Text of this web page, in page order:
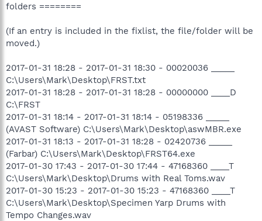
folders ========
(If an entry is included in the fixlist, the file/folder will be
moved.)
2017-01-31 18:28 - 2017-01-31 18:30 - 00020036 _____
C:\Users\Mark\Desktop\FRST.txt
2017-01-31 18:28 - 2017-01-31 18:28 - 00000000 ____D
C:\FRST
2017-01-31 18:14 - 2017-01-31 18:14 - 05198336 _____
(AVAST Software) C:\Users\Mark\Desktop\aswMBR.exe
2017-01-31 18:13 - 2017-01-31 18:28 - 02420736 _____
(Farbar) C:\Users\Mark\Desktop\FRST64.exe
2017-01-30 17:43 - 2017-01-30 17:44 - 47168360 ____T
C:\Users\Mark\Desktop\Drums with Real Toms.wav
2017-01-30 15:23 - 2017-01-30 15:23 - 47168360 ____T
C:\Users\Mark\Desktop\Specimen Yarp Drums with
Tempo Changes.wav